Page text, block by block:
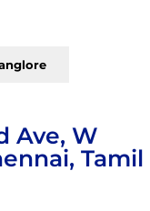
Ave, W
Tamil